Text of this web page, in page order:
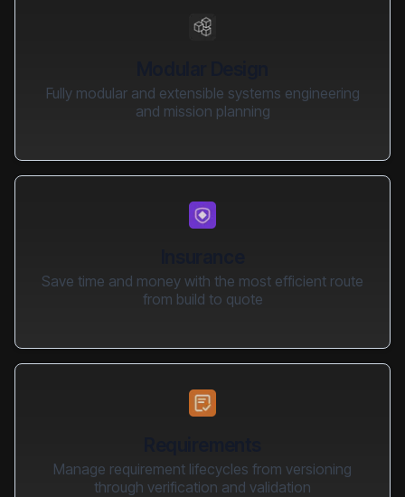
Fully modular and extensible systems engineering
and mission planning
Save time and money with the most efficient route
from build to quote
Manage requirement lifecycles from versioning
through verification and validation